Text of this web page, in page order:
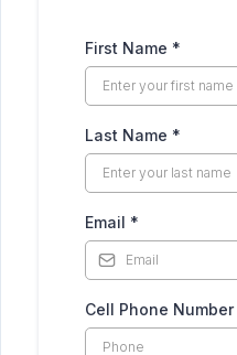
First Name *
Last Name *
Email *
Cell Phone Number